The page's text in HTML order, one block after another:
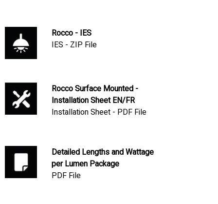
Rocco - IES
IES - ZIP File
Rocco Surface Mounted -
Installation Sheet EN/FR
Installation Sheet - PDF File
Detailed Lengths and Wattage
per Lumen Package
PDF File